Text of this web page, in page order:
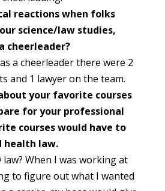
reactions when folks
science/law studies,
cheerleader?
a cheerleader there were 2
and 1 lawyer on the team.
your favorite courses
foryour professional
courses would have to
health law.
law? When I was working at
to figure out what I wanted